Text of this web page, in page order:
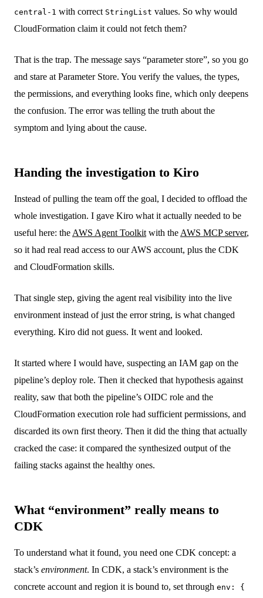
central-1 with correct StringList values. So why would
CloudFormation claim it could not fetch them?
That is the trap. The message says “parameter store”, so you go
and stare at Parameter Store. You verify the values, the types,
the permissions, and everything looks fine, which only deepens
the confusion. The error was telling the truth about the
symptom and lying about the cause.
Handing the investigation to Kiro
Instead of pulling the team off the goal, I decided to offload the
whole investigation. I gave Kiro what it actually needed to be
useful here: the AWS Agent Toolkit with the AWS MCP server,
so it had real read access to our AWS account, plus the CDK
and CloudFormation skills.
That single step, giving the agent real visibility into the live
environment instead of just the error string, is what changed
everything. Kiro did not guess. It went and looked.
It started where I would have, suspecting an IAM gap on the
pipeline’s deploy role. Then it checked that hypothesis against
reality, saw that both the pipeline’s OIDC role and the
CloudFormation execution role had sufficient permissions, and
discarded its own first theory. Then it did the thing that actually
cracked the case: it compared the synthesized output of the
failing stacks against the healthy ones.
What “environment” really means to
CDK
To understand what it found, you need one CDK concept: a
stack’s environment. In CDK, a stack’s environment is the
concrete account and region it is bound to, set through env: {